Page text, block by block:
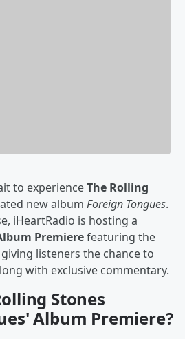
to experienceThe Rolling
new album Foreign Tongues.
iHeartRadio is hosting a
Premierefeaturing the
listeners the chance to
with exclusive commentary.
Stones
Album Premiere?